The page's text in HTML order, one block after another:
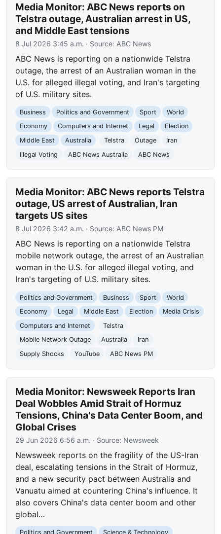
Media Monitor: ABC News reports on
Telstra outage, Australian arrest in US,
and Middle East tensions
8 Jul 2026 3:45 a.m. · Source: ABC News
ABC News is reporting on a nationwide Telstra
outage, the arrest of an Australian woman in the
U.S. for alleged illegal voting, and Iran's targeting
of U.S. military sites.
Business Politics and Government Sport
World
Economy
Computers and Internet Legal
Election
Middle East
Australia Telstra Outage
Iran
Illegal Voting
ABC News Australia ABC News
Media Monitor: ABC News reports Telstra
outage, US arrest of Australian, Iran
targets US sites
8 Jul 2026 3:42 a.m. · Source: ABC News PM
ABC News is reporting on a nationwide Telstra
mobile network outage, the arrest of an Australian
woman in the U.S. for alleged illegal voting, and
Iran's targeting of U.S. military sites.
Politics and Government Business Sport
World
Economy
Legal Middle East Election
Media Crisis
Computers and Internet
Telstra
Mobile Network Outage
Australia
Iran
Supply Shocks
YouTube ABC News PM
Media Monitor: Newsweek Reports Iran
Deal Wobbles Amid Strait of Hormuz
Tensions, China's Data Center Boom, and
Global Crises
29 Jun 2026 6:56 a.m. · Source: Newsweek
Newsweek reports on the fragility of the US-Iran
deal, escalating tensions in the Strait of Hormuz,
and a new security pact between Australia and
Vanuatu aimed at countering China's influence. It
also covers China's data center boom and other
global…
Politics and Government Science & Technology